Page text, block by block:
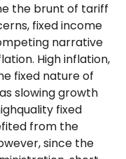
the brunt of tariff
fixed income
narrative
High inflation,
fixed nature of
slowing growth
fixed
from the
since the